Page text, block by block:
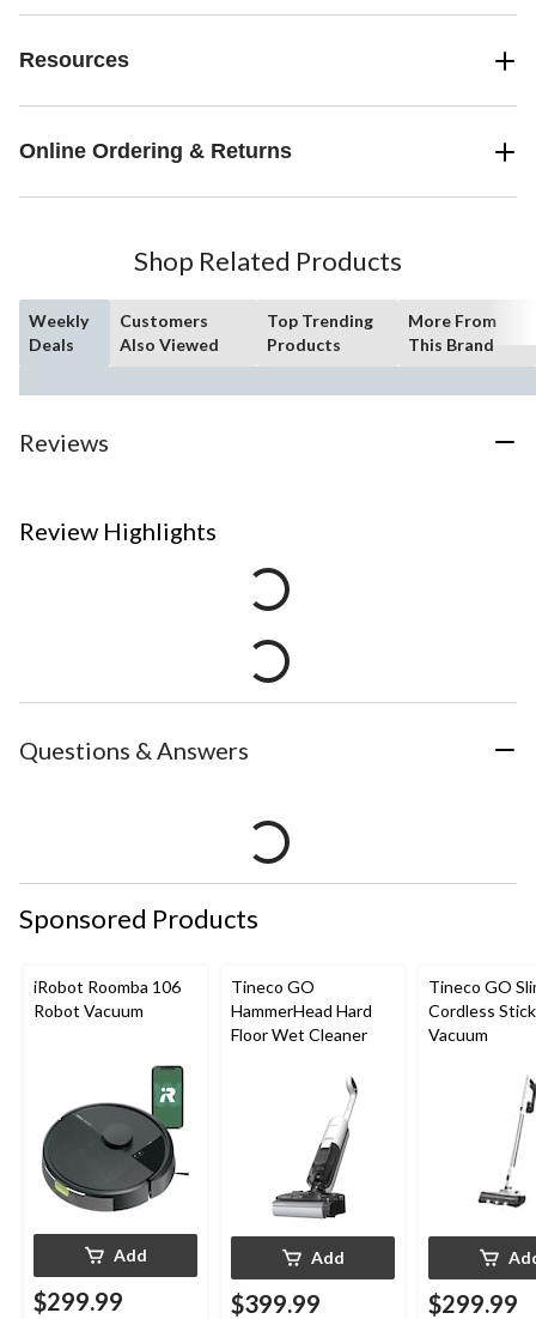
Resources
Online Ordering & Returns
Shop Related Products
Weekly
Deals
Customers
Also Viewed
Top Trending
Products
More From
This Brand
Reviews
Review Highlights
Questions & Answers
Sponsored Products
iRobot Roomba 106
Robot Vacuum
Add
$299.99
Tineco GO
HammerHead Hard
Floor Wet Cleaner
Add
$399.99
Tineco GO
Cordless Stick
Vacuum
$299.99